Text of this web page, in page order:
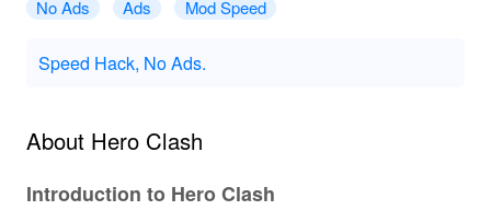
No Ads Ads Mod Speed
Speed Hack, No Ads.
About Hero Clash
Introduction to Hero Clash